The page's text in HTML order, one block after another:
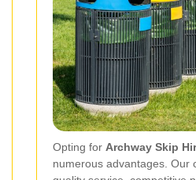
Opting for Archway Skip
numerous advantages. Our